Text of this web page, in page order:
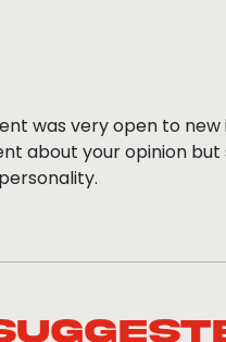
was very open to
about your opinion